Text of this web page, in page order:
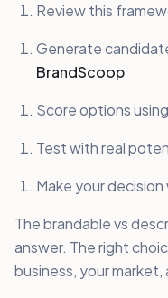
Review this
Generate
BrandScoop
Score options
Test with real
Make your
The brandable vs
answer. The right
business, your market,